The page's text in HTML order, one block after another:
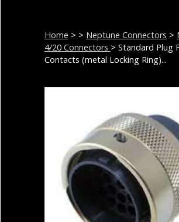
Home > > Neptune Connectors >
4/20 Connectors > Standard Plug
Contacts (metal Locking Ring)...